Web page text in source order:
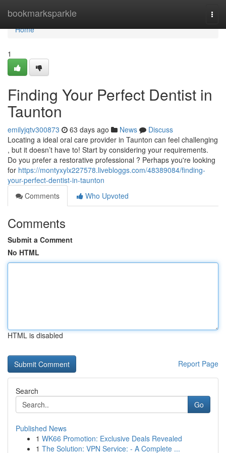
bookmarksparkle
Home
Home
1
Finding Your Perfect Dentist in
Taunton
emilyjqtv300873 63 days ago News
Discuss
Locating a ideal oral care provider in Taunton can feel challenging
, but it doesn’t have to! Start by considering your requirements.
Do you prefer a restorative professional ? Perhaps you're looking
for https://montyxylx227578.livebloggs.com/48389084/finding-
your-perfect-dentist-in-taunton
Comments
Who Upvoted
Comments
Submit a Comment
No HTML
HTML is disabled
Report Page
Search
Go
Published News
1 WK66 Promotion: Exclusive Deals Revealed
1 The Solution: VPN Service: - A Complete ...